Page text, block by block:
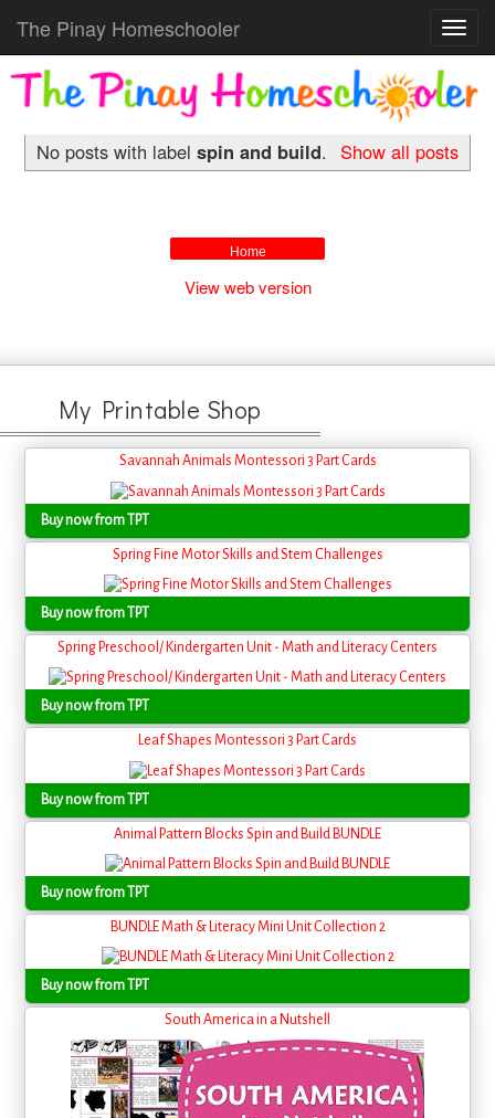
The Pinay Homeschooler
No posts with labelspin and build. Show all posts
Home
View web version
My Printable Shop
Savannah Animals Montessori 3 Part Cards
Buy now from TPT
Spring Fine Motor Skills and Stem Challenges
Buy now from TPT
Spring Preschool/ Kindergarten Unit - Math and Literacy Centers
Buy now from TPT
Leaf Shapes Montessori 3 Part Cards
Buy now from TPT
Animal Pattern Blocks Spin and Build BUNDLE
Buy now from TPT
BUNDLE Math & Literacy Mini Unit Collection 2
Buy now from TPT
South America in a Nutshell